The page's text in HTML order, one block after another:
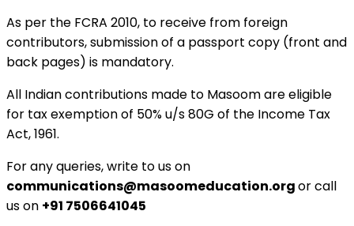
As per the FCRA 2010, to receive from foreign
contributors, submission of a passport copy (front and
back pages) is mandatory.
All Indian contributions made to Masoom are eligible
for tax exemption of 50% u/s 80G of the Income Tax
Act, 1961.
For any queries, write to us on
communications@masoomeducation.orgor call
us on +91 7506641045